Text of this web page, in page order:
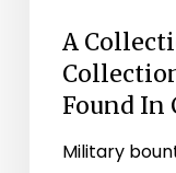
A
Found In
Military